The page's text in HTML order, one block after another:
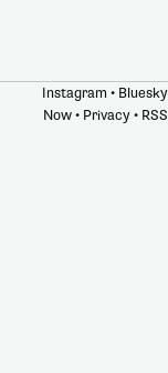
Instagram • Bluesky
Now• Privacy• RSS